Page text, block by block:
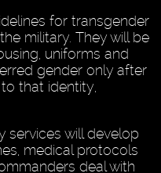
for transgender
military. They will be
uniforms and
gender only after
that identity,
services will develop
medical protocols
deal with